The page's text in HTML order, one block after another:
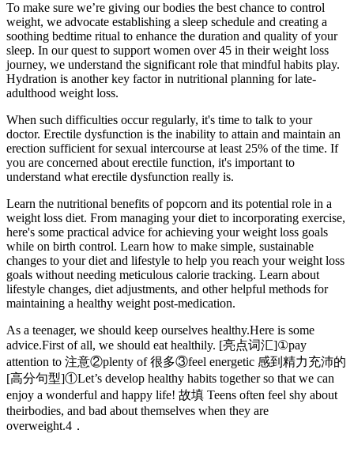
To make sure we’re giving our bodies the best chance to control
weight, we advocate establishing a sleep schedule and creating a
soothing bedtime ritual to enhance the duration and quality of your
sleep. In our quest to support women over 45 in their weight loss
journey, we understand the significant role that mindful habits play.
Hydration is another key factor in nutritional planning for late-
adulthood weight loss.
When such difficulties occur regularly, it's time to talk to your
doctor. Erectile dysfunction is the inability to attain and maintain an
erection sufficient for sexual intercourse at least 25% of the time. If
you are concerned about erectile function, it's important to
understand what erectile dysfunction really is.
Learn the nutritional benefits of popcorn and its potential role in a
weight loss diet. From managing your diet to incorporating exercise,
here's some practical advice for achieving your weight loss goals
while on birth control. Learn how to make simple, sustainable
changes to your diet and lifestyle to help you reach your weight loss
goals without needing meticulous calorie tracking. Learn about
lifestyle changes, diet adjustments, and other helpful methods for
maintaining a healthy weight post-medication.
As a teenager, we should keep ourselves healthy.Here is some
advice.First of all, we should eat healthily. [亮点词汇]①pay
attention to 注意②plenty of 很多③feel energetic 感到精力充沛的
[高分句型]①Let’s develop healthy habits together so that we can
enjoy a wonderful and happy life! 故填 Teens often feel shy about
theirbodies, and bad about themselves when they are
overweight.4．